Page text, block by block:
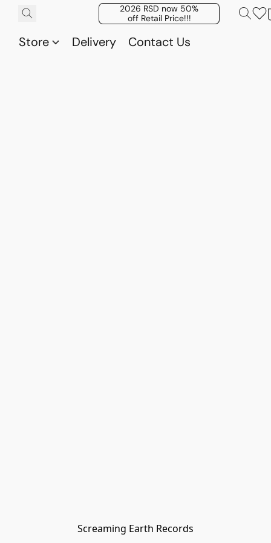
2026 RSD now 50%
off Retail Price!!!
Store Delivery Contact Us
Screaming Earth Records